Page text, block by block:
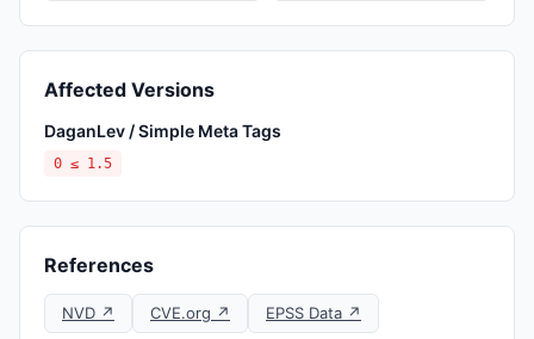
Affected Versions
DaganLev / Simple Meta Tags
0 ≤ 1.5
References
NVD ↗ CVE.org ↗
EPSS Data ↗